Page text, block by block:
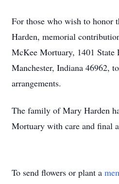
For those who wish to honor
Harden, memorial
McKee Mortuary, 1401 State
Manchester, Indiana 46962,
arrangements.
The family of Mary Harden
Mortuary with care and final
To send flowers or plant a